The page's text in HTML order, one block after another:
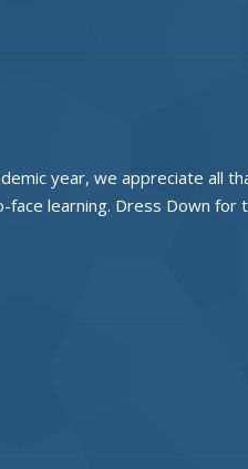
year, we appreciate all
learning. Dress Down